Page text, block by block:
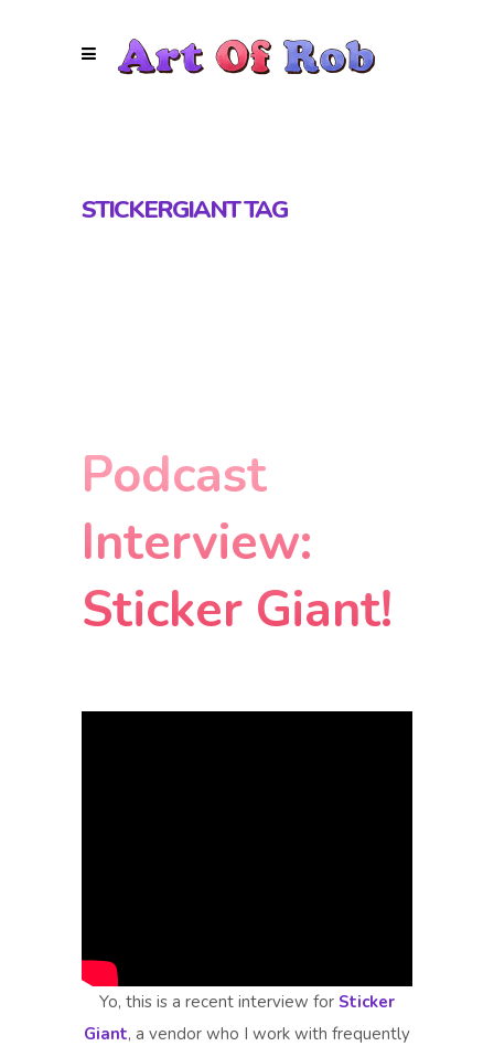
STICKERGIANT TAG
Podcast
Interview:
Sticker Giant!
Yo, this is a recent interview for Sticker
Giant, a vendor who I work with frequently